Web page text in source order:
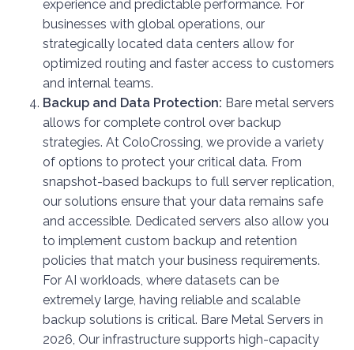
experience and predictable performance. For
businesses with global operations, our
strategically located data centers allow for
optimized routing and faster access to customers
and internal teams.
Backup and Data Protection: Bare metal servers
allows for complete control over backup
strategies. At ColoCrossing, we provide a variety
of options to protect your critical data. From
snapshot-based backups to full server replication,
our solutions ensure that your data remains safe
and accessible. Dedicated servers also allow you
to implement custom backup and retention
policies that match your business requirements.
For AI workloads, where datasets can be
extremely large, having reliable and scalable
backup solutions is critical. Bare Metal Servers in
2026, Our infrastructure supports high-capacity